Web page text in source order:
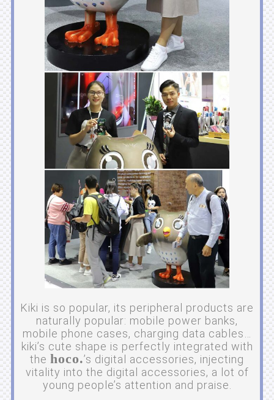
Kiki is so popular, its peripheral products are
naturally popular: mobile power banks,
mobile phone cases, charging data cables…
kiki’s cute shape is perfectly integrated with
the hoco.’s digital accessories, injecting
vitality into the digital accessories, a lot of
young people’s attention and praise.